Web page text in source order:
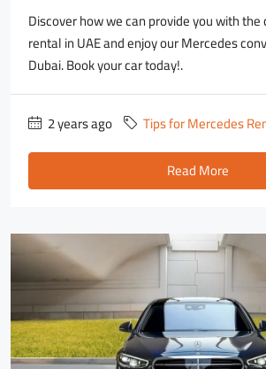
Discover how we can provide you with
rental in UAE and enjoy our Mercedes
Dubai. Book your car today!.
2 years ago
Tips for Mercedes
Read More